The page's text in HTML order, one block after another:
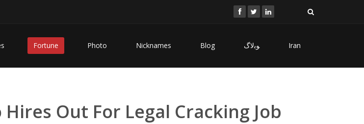
Fortune Photo Nicknames Blog ﻮﺑﻻگ Iran
Out For Legal Cracking Job